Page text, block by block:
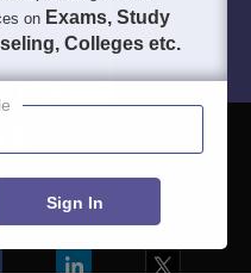
on Exams, Study
Colleges etc.
Sign In